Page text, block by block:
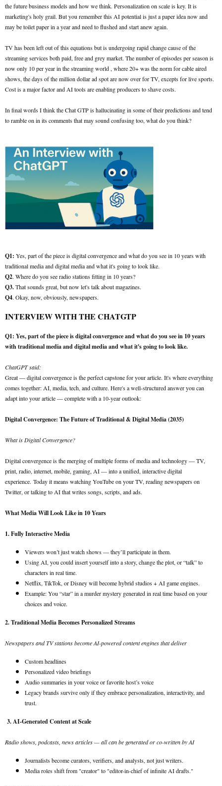
the future business models and how we think. Personalization on scale is key. It is
marketing's holy grail. But you remember this AI potential is just a paper idea now and
may be toilet paper in a year and need to flushed and start anew again.
TV has been left out of this equations but is undergoing rapid change cause of the
streaming services both paid, free and grey market. The number of episodes per season is
now only 10 per year in the streaming world , where 20+ was the norm for cable aired
shows, the days of the million dollar ad spot are now over for TV, excepts for live sports.
Cost is a major factor and AI tools are enabling producers to shave costs.
In final words I think the Chat GTP is hallucinating in some of their predictions and tend
to ramble on in its comments that may sound confusing too, what do you think?
Q1: Yes, part of the piece is digital convergence and what do you see in 10 years with
traditional media and digital media and what it's going to look like.
Q2. Where do you see radio stations fitting in 10 years?
Q3.That sounds great, but now let's talk about magazines.
Q4. Okay, now, obviously, newspapers.
INTERVIEW WITH THE CHATGTP
Q1: Yes, part of the piece is digital convergence and what do you see in 10 years
with traditional media and digital media and what it's going to look like.
ChatGPT said:
Great — digital convergence is the perfect capstone for your article. It's where everything
comes together: AI, media, tech, and culture. Here's a well-structured answer you can
adapt into your article — complete with a 10-year outlook:
Digital Convergence: The Future of Traditional & Digital Media (2035)
What is Digital Convergence?
Digital convergence is the merging of multiple forms of media and technology — TV,
print, radio, internet, mobile, gaming, AI — into a unified, interactive digital
experience. Today it means watching YouTube on your TV, reading newspapers on
Twitter, or talking to AI that writes songs, scripts, and ads.
What Media Will Look Like in 10 Years
1. Fully Interactive Media
Viewers won’t just watch shows — they’ll participate in them.
Using AI, you could insert yourself into a story, change the plot, or “talk” to
characters in real time.
Netflix, TikTok, or Disney will become hybrid studios + AI game engines.
Example: You “star” in a murder mystery generated in real time based on your
choices and voice.
2. Traditional Media Becomes Personalized Streams
Newspapers and TV stations become AI-powered content engines that deliver
Custom headlines
Personalized video briefings
Audio summaries in your voice or favorite host’s voice
Legacy brands survive only if they embrace personalization, interactivity, and
trust.
3. AI-Generated Content at Scale
Radio shows, podcasts, news articles — all can be generated or co-written by AI
Journalists become curators, verifiers, and analysts, not just writers.
Media roles shift from "creator" to "editor-in-chief of infinite AI drafts."